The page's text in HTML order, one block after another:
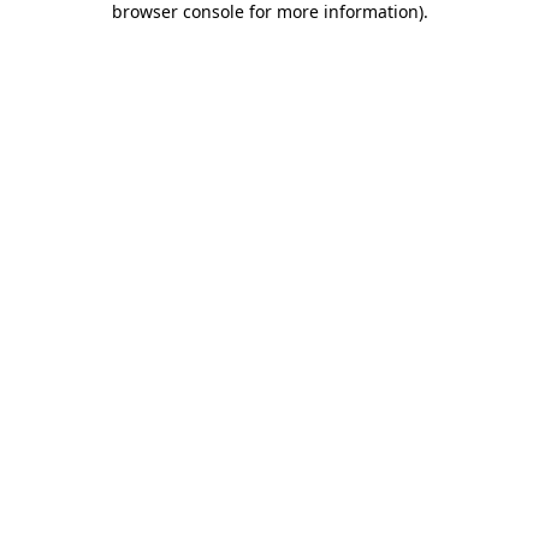
browser console for more information).